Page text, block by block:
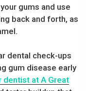
gums and use
back and forth, as
dental check-ups
gum disease early
dentist at A Great